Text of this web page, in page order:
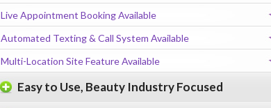
Live Appointment Booking Available
Automated Texting & Call System Available
Multi-Location Site Feature Available
Easy to Use, Beauty Industry Focused